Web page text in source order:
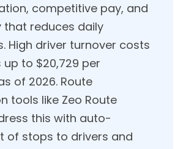
competitive pay, and
that reduces daily
High driver turnover costs
to $20,729 per
of 2026. Route
tools like Zeo Route
this with auto-
of stops to drivers and